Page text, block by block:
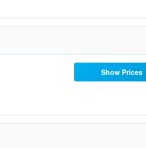
Show Prices